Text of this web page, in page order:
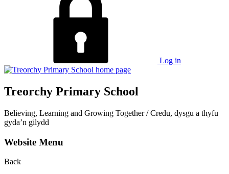
Log in
Treorchy Primary School
Believing, Learning and Growing Together/Credu, dysgu a thyfu
gyda’n gilydd
Website Menu
Back